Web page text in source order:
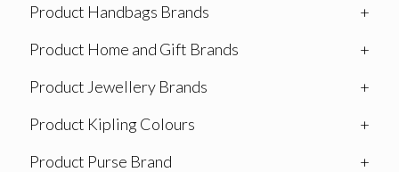
Product Handbags Brands
+
Product Home and Gift Brands
+
Product Jewellery Brands
+
Product Kipling Colours
+
Product Purse Brand
+